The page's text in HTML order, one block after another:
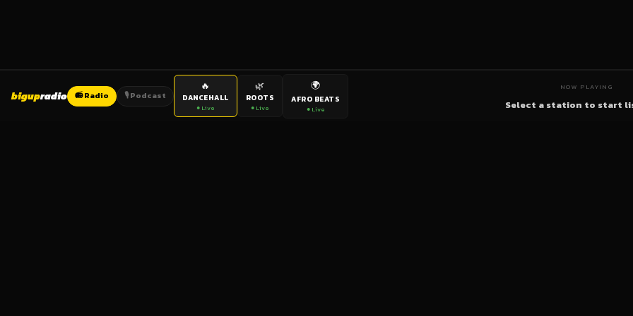
bigupradio 📻 Radio 🎙️ Podcast
🔥
DANCEHALL
● Live
🌿
ROOTS
● Live
🌍
AFRO BEATS
● Live
NOW PLAYING
Select a station to start